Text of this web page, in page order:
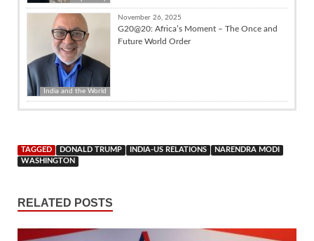
India and the World
November 26, 2025
G20@20: Africa’s Moment – The Once and
Future World Order
TAGGED DONALD TRUMP INDIA-US RELATIONS
NARENDRA MODI
WASHINGTON
RELATED POSTS